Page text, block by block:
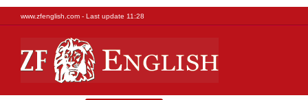
www.zfenglish.com - Last update 11:28